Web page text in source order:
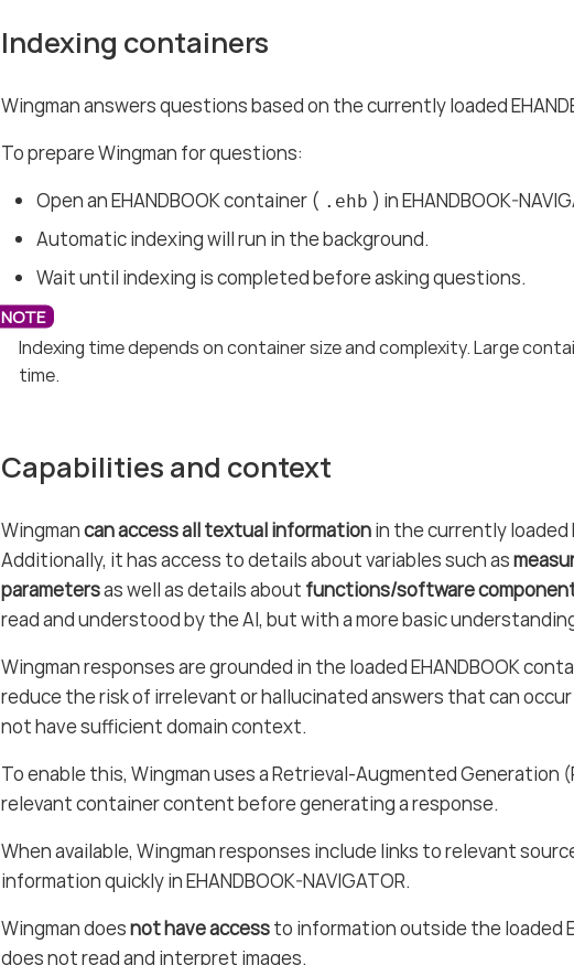
Indexing containers
Wingman answers questions based on the currently loaded
To prepare Wingman for questions:
Open an EHANDBOOK container ( .ehb ) in EHANDBOOK-
Automatic indexing will run in the background.
Wait until indexing is completed before asking questions.
Indexing time depends on container size and complexity. Large
time.
Capabilities and context
Wingmancan access all textual informationin the currently loaded
Additionally, it has access to details about variables such as
parametersas well as details about functions/software
read and understood by the AI, but with a more basic
Wingman responses are grounded in the loaded EHANDBOOK
reduce the risk of irrelevant or hallucinated answers that can
not have sufficient domain context.
To enable this, Wingman uses a Retrieval-Augmented Generation
relevant container content before generating a response.
When available, Wingman responses include links to relevant
information quickly in EHANDBOOK-NAVIGATOR.
Wingman doesnot have accessto information outside the loaded
does not read and interpret images.